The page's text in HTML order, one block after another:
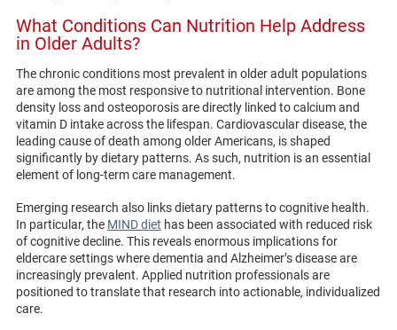
What Conditions Can Nutrition Help Address
in Older Adults?
The chronic conditions most prevalent in older adult populations
are among the most responsive to nutritional intervention. Bone
density loss and osteoporosis are directly linked to calcium and
vitamin D intake across the lifespan. Cardiovascular disease, the
leading cause of death among older Americans, is shaped
significantly by dietary patterns. As such, nutrition is an essential
element of long-term care management.
Emerging research also links dietary patterns to cognitive health.
In particular, the MIND diet has been associated with reduced risk
of cognitive decline. This reveals enormous implications for
eldercare settings where dementia and Alzheimer’s disease are
increasingly prevalent. Applied nutrition professionals are
positioned to translate that research into actionable, individualized
care.